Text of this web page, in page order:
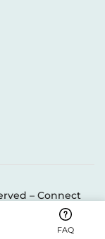
FAQ
– Connect